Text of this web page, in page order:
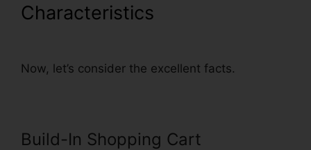
Characteristics
Now, let’s consider the excellent facts.
Build-In Shopping Cart